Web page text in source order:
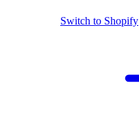
Switch to Shopify